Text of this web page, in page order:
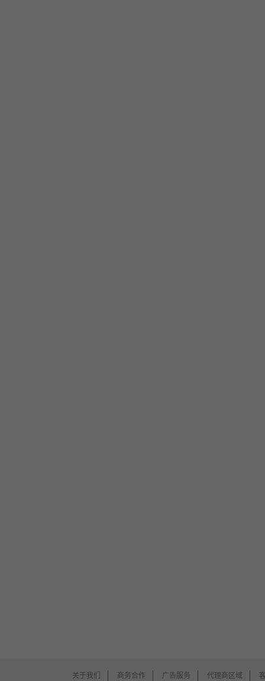
关于我们 商务合作 广告服务 代理商区域